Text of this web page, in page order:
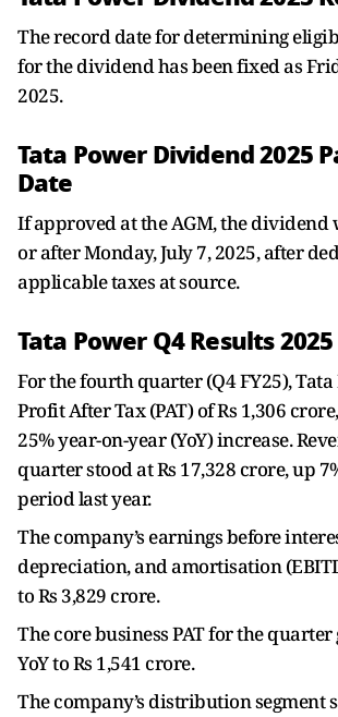
The record date for determining
for the dividend has been fixed as
2025.
Tata Power Dividend 2025
Date
If approved at the AGM, the dividend
or after Monday, July 7, 2025, after
applicable taxes at source.
Tata Power Q4 Results 2025
For the fourth quarter (Q4 FY25),
Profit After Tax (PAT) of Rs 1,306
25% year-on-year (YoY) increase.
quarter stood at Rs 17,328 crore, up
period last year.
The company’s earnings before
depreciation, and amortisation
to Rs 3,829 crore.
The core business PAT for the
YoY to Rs 1,541 crore.
The company’s distribution segment